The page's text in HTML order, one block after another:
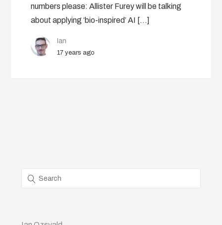
numbers please: Allister Furey will be talking
about applying ‘bio-inspired’ AI […]
Ian
17 years ago